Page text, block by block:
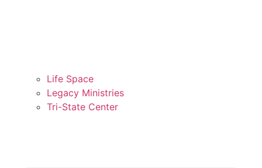
Life Space
Legacy Ministries
Tri-State Center